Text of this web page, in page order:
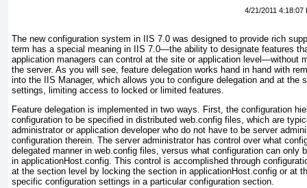
4/21/2011 4:18:07
The new configuration system in IIS 7.0 was designed to provide rich
term has a special meaning in IIS 7.0—the ability to designate features
application managers can control at the site or application level—without
the server. As you will see, feature delegation works hand in hand with
into the IIS Manager, which allows you to configure delegation and at the
settings, limiting access to locked or limited features.
Feature delegation is implemented in two ways. First, the configuration
configuration to be specified in distributed web.config files, which are
administrator or application developer who do not have to be server
configuration therein. The server administrator has control over what
delegated manner in web.config files, versus what configuration can only
in applicationHost.config. This control is accomplished through
at the section level by locking the section in applicationHost.config or at
specific configuration settings in a particular configuration section.